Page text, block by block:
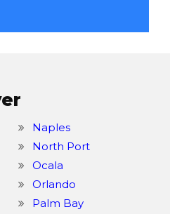
Naples
North Port
Ocala
Orlando
Palm Bay